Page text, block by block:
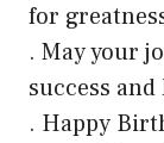
for
. May your
success
. Happy